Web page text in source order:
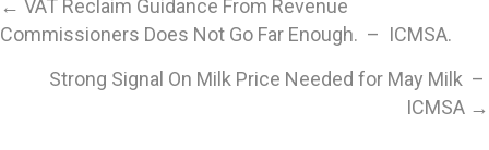
Posts
← VAT Reclaim Guidance From Revenue
Commissioners Does Not Go Far Enough. – ICMSA.
Strong Signal On Milk Price Needed for May Milk –
ICMSA →